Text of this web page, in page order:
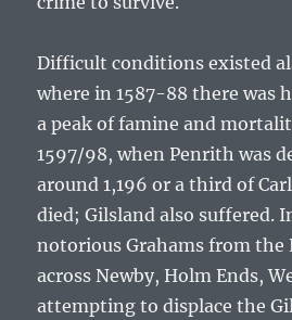
Difficult conditions existed
where in 1587-88 there was
a peak of famine and
1597/98, when Penrith was
around 1,196 or a third of
died; Gilsland also suffered.
notorious Grahams from the
across Newby, Holm Ends,
attempting to displace the